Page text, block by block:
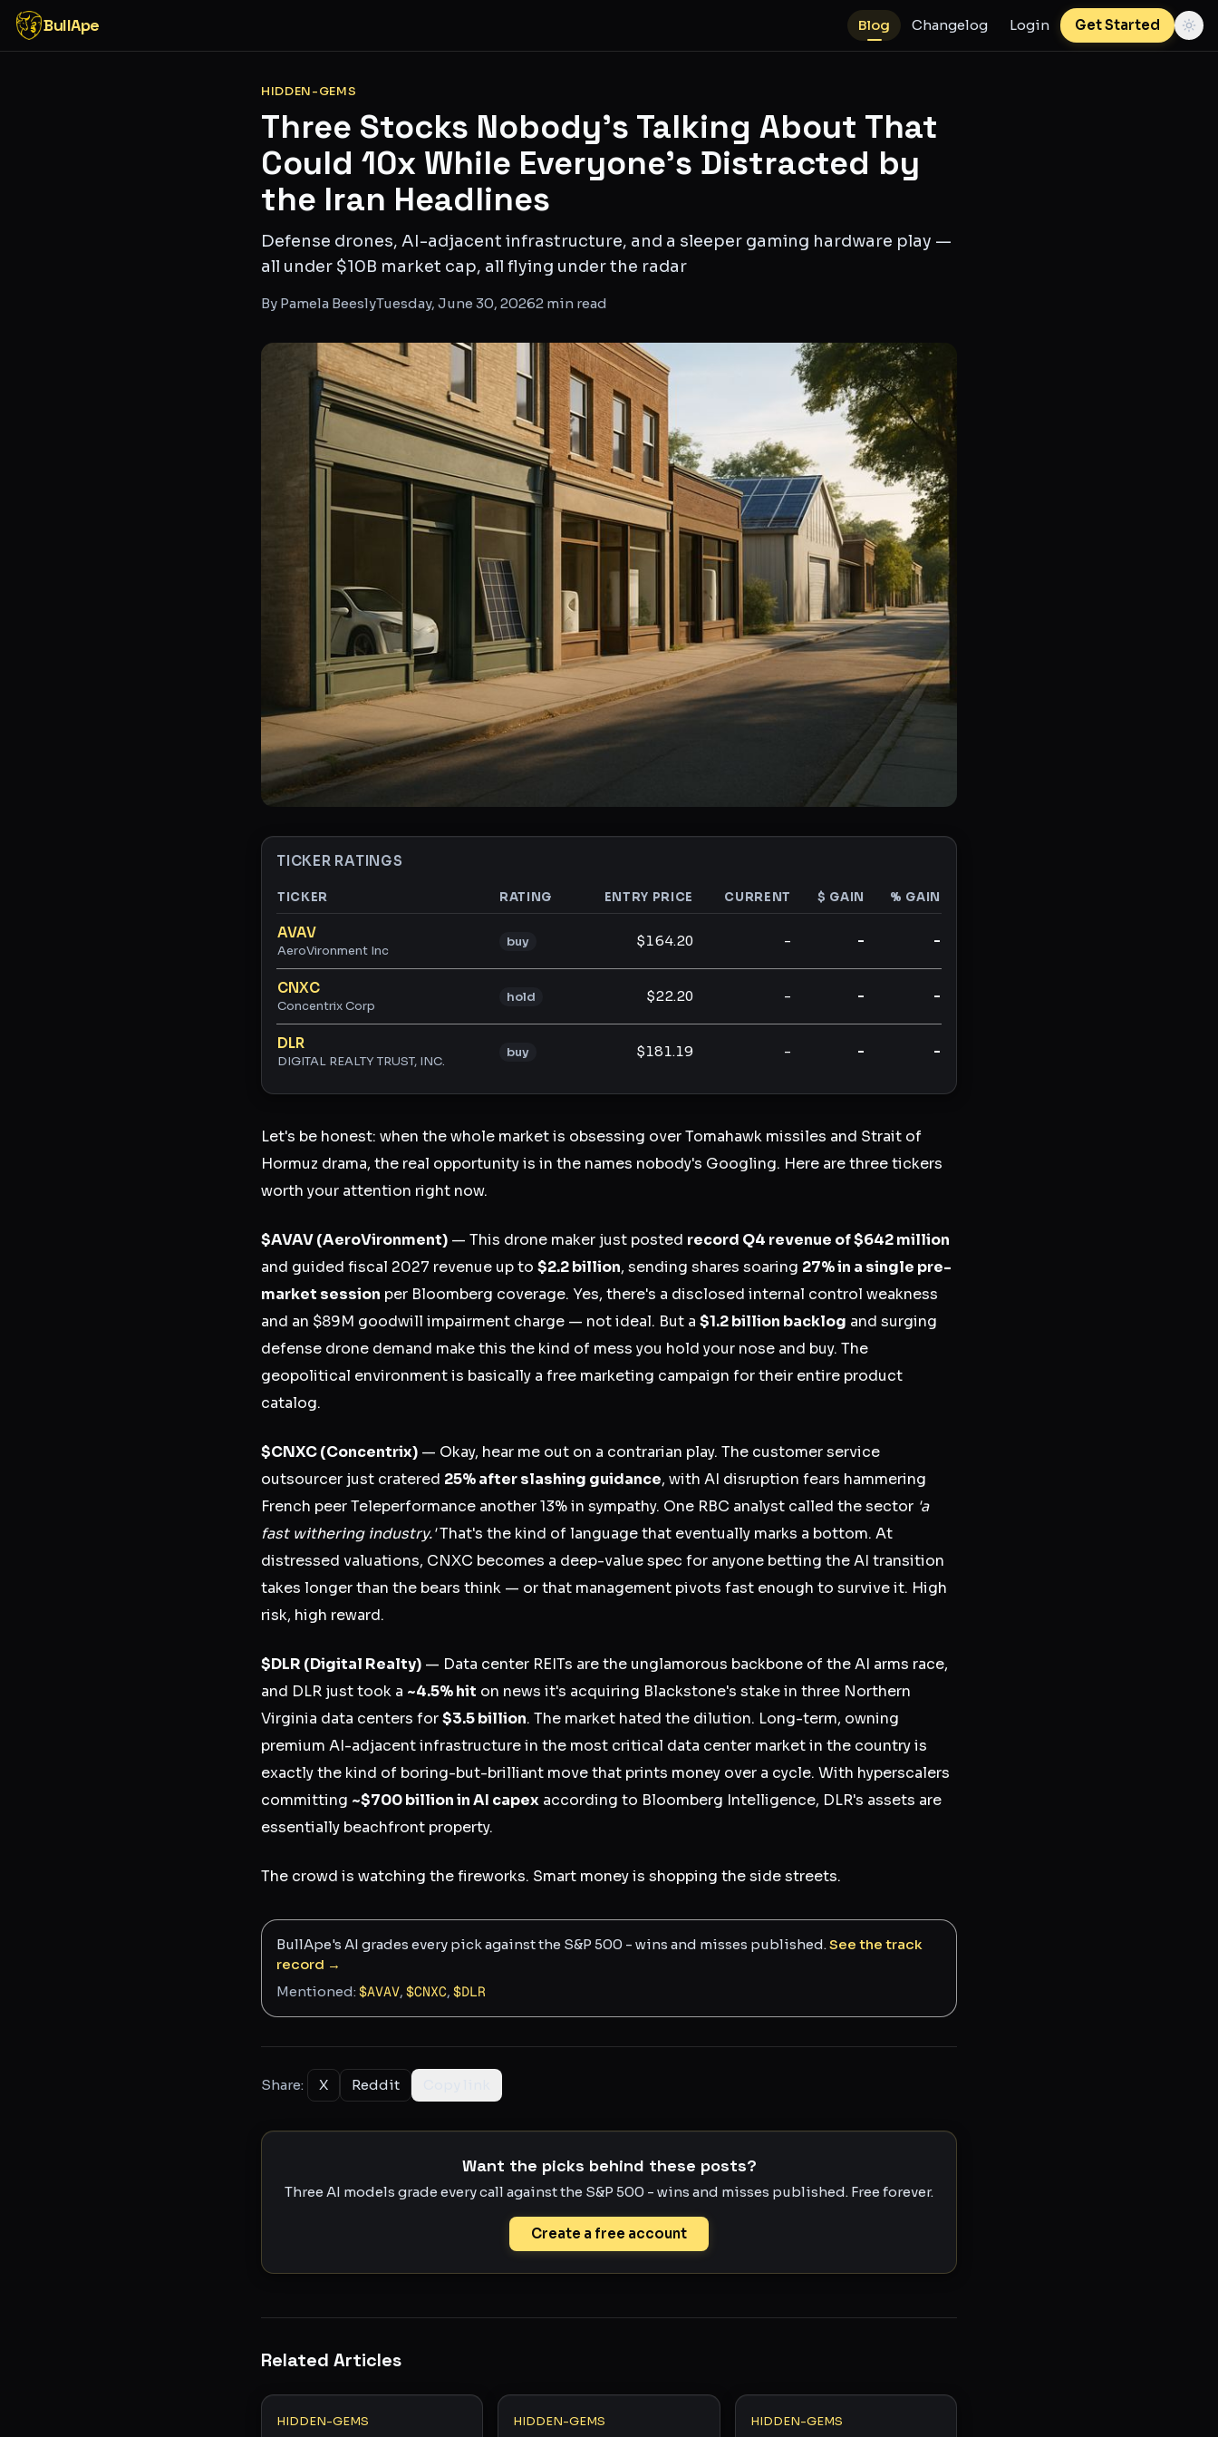
BullApe Blog Changelog Login Get Started
HIDDEN-GEMS
Three Stocks Nobody's Talking About That
Could 10x While Everyone's Distracted by
the Iran Headlines
Defense drones, AI-adjacent infrastructure, and a sleeper gaming hardware play —
all under $10B market cap, all flying under the radar
By Pamela BeeslyTuesday, June 30, 20262 min read
TICKER RATINGS
TICKER RATING ENTRY PRICE CURRENT $ GAIN % GAIN
AVAV
AeroVironment Inc
buy $164.20 - - -
CNXC
Concentrix Corp
hold $22.20 - - -
DLR
DIGITAL REALTY TRUST, INC.
buy $181.19 - - -
Let's be honest: when the whole market is obsessing over Tomahawk missiles and Strait of
Hormuz drama, the real opportunity is in the names nobody's Googling. Here are three tickers
worth your attention right now.
$AVAV(AeroVironment) — This drone maker just posted record Q4 revenue of $642 million
and guided fiscal 2027 revenue up to $2.2 billion, sending shares soaring 27% in a single pre-
market session per Bloomberg coverage. Yes, there's a disclosed internal control weakness
and an $89M goodwill impairment charge — not ideal. But a $1.2 billion backlog and surging
defense drone demand make this the kind of mess you hold your nose and buy. The
geopolitical environment is basically a free marketing campaign for their entire product
catalog.
$CNXC(Concentrix) — Okay, hear me out on a contrarian play. The customer service
outsourcer just cratered 25% after slashing guidance, with AI disruption fears hammering
French peer Teleperformance another 13% in sympathy. One RBC analyst called the sector 'a
fast withering industry.'That's the kind of language that eventually marks a bottom. At
distressed valuations, CNXC becomes a deep-value spec for anyone betting the AI transition
takes longer than the bears think — or that management pivots fast enough to survive it. High
risk, high reward.
$DLR (Digital Realty) — Data center REITs are the unglamorous backbone of the AI arms race,
and DLR just took a ~4.5% hit on news it's acquiring Blackstone's stake in three Northern
Virginia data centers for$3.5 billion. The market hated the dilution. Long-term, owning
premium AI-adjacent infrastructure in the most critical data center market in the country is
exactly the kind of boring-but-brilliant move that prints money over a cycle. With hyperscalers
committing ~$700 billion in AI capex according to Bloomberg Intelligence, DLR's assets are
essentially beachfront property.
The crowd is watching the fireworks. Smart money is shopping the side streets.
BullApe's AI grades every pick against the S&P 500 - wins and misses published. See the track
record →
Mentioned: $AVAV, $CNXC, $DLR
Share: X Reddit
Want the picks behind these posts?
Three AI models grade every call against the S&P 500 - wins and misses published. Free forever.
Create a free account
Related Articles
HIDDEN-GEMS HIDDEN-GEMS HIDDEN-GEMS